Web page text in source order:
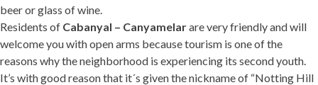
beer or glass of wine.
Residents of Cabanyal – Canyamelarare very friendly and will
welcome you with open arms because tourism is one of the
reasons why the neighborhood is experiencing its second youth.
It’s with good reason that it´s given the nickname of “Notting Hill